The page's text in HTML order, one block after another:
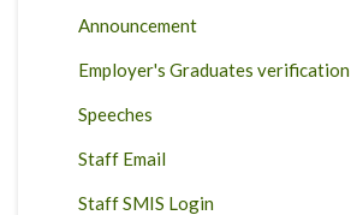
Announcement
Employer's Graduates verification
Speeches
Staff Email
Staff SMIS Login